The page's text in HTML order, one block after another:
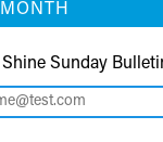
MONTH
Shine Sunday